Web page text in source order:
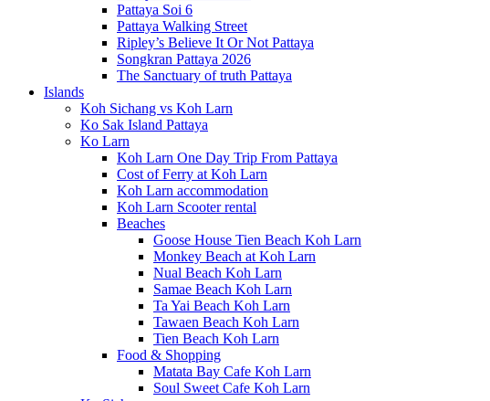
Pattaya Soi 6
Pattaya Walking Street
Ripley’s Believe It Or Not Pattaya
Songkran Pattaya 2026
The Sanctuary of truth Pattaya
Islands
Koh Sichang vs Koh Larn
Ko Sak Island Pattaya
Ko Larn
Koh Larn One Day Trip From Pattaya
Cost of Ferry at Koh Larn
Koh Larn accommodation
Koh Larn Scooter rental
Beaches
Goose House Tien Beach Koh Larn
Monkey Beach at Koh Larn
Nual Beach Koh Larn
Samae Beach Koh Larn
Ta Yai Beach Koh Larn
Tawaen Beach Koh Larn
Tien Beach Koh Larn
Food & Shopping
Matata Bay Cafe Koh Larn
Soul Sweet Cafe Koh Larn